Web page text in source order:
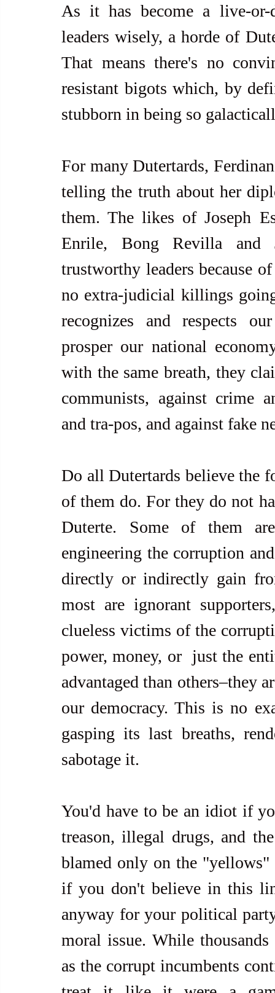
As it has become a live-or-
leaders wisely, a horde of
That means there's no
resistant bigots which, by
stubborn in being so
For many Dutertards,
telling the truth about her
them. The likes of Joseph
Enrile, Bong Revilla and
trustworthy leaders because
no extra-judicial killings
recognizes and respects
prosper our national
with the same breath, they
communists, against crime
and tra-pos, and against fake
Do all Dutertards believe the
of them do. For they do not
Duterte. Some of them
engineering the corruption
directly or indirectly gain
most are ignorant
clueless victims of the
power, money, or  just the
advantaged than others–they
our democracy. This is no
gasping its last breaths,
sabotage it.
You'd have to be an idiot if
treason, illegal drugs, and
blamed only on the "yellows"
if you don't believe in this
anyway for your political
moral issue. While
as the corrupt incumbents